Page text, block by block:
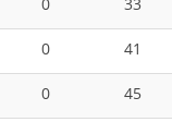
0
33
0
41
0
45